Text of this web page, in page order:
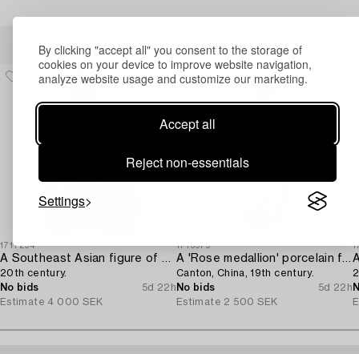
By clicking "accept all" you consent to the storage of
cookies on your device to improve website navigation,
analyze website usage and customize our marketing.
Accept all
Reject non-essentials
Settings
1717294
A Southeast Asian figure of a Buddha,
20th century.
No bids
5d 22h
Estimate 4 000 SEK
1716979
A 'Rose medallion' porcelain floorvase,
Canton, China, 19th century.
No bids
5d 22h
Estimate 2 500 SEK